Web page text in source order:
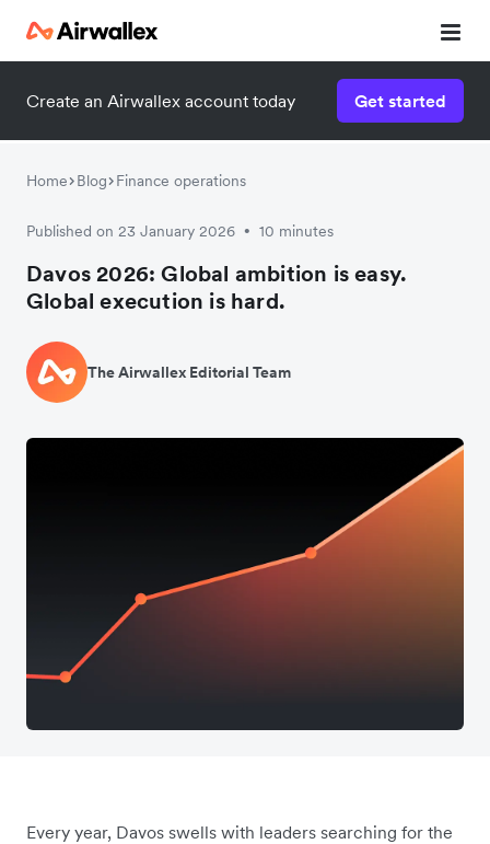
Create an Airwallex account today Get started
Home Blog Finance operations
Published on 23 January 2026 • 10 minutes
Davos 2026: Global ambition is easy.
Global execution is hard.
The Airwallex Editorial Team
Every year, Davos swells with leaders searching for the